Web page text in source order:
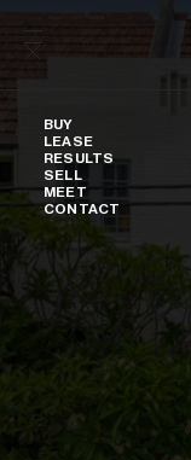
BUY
LEASE
RESULTS
SELL
MEET
CONTACT